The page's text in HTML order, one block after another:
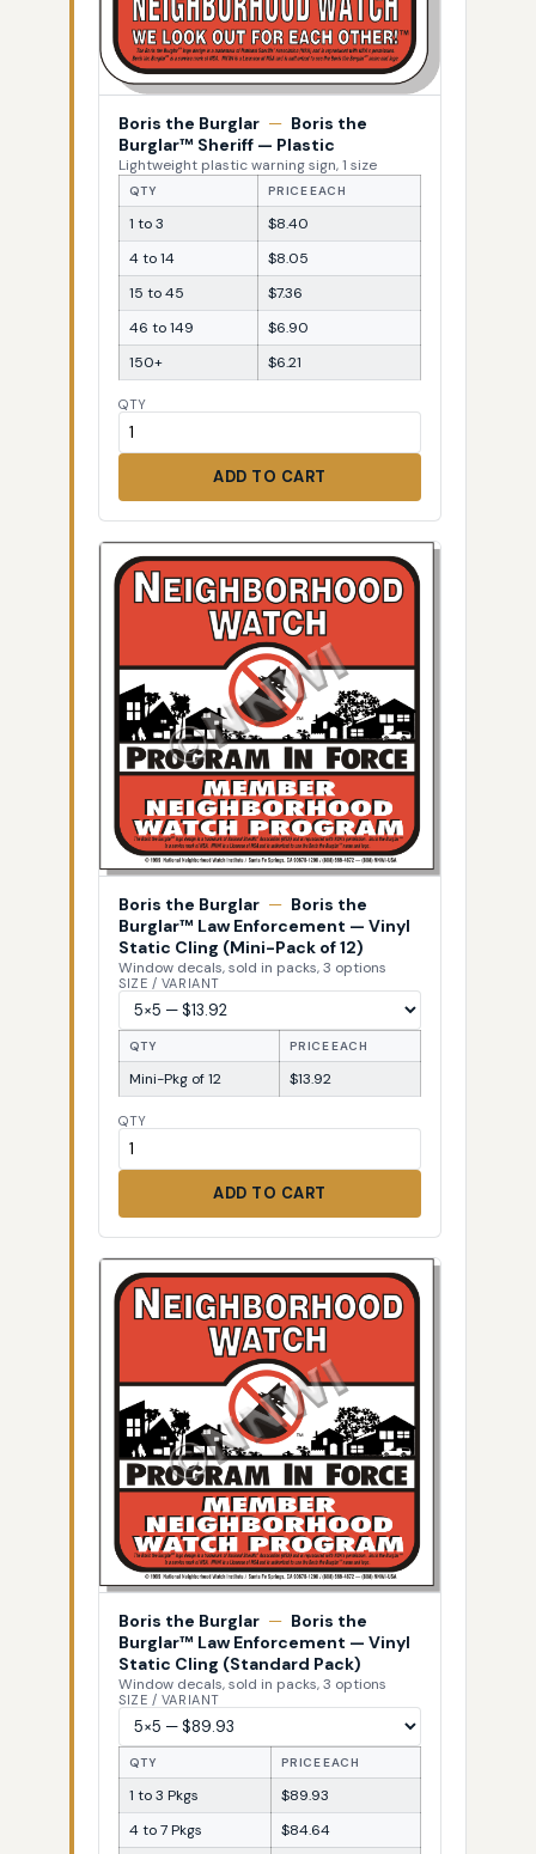
Boris the Burglar — Boris the
Burglar™ Sheriff — Plastic
Lightweight plastic warning sign, 1 size
QTY PRICE EACH
1 to 3
$8.40
4 to 14
$8.05
15 to 45
$7.36
46 to 149
$6.90
150+
$6.21
QTY
ADD TO CART
Boris the Burglar — Boris the
Burglar™ Law Enforcement — Vinyl
Static Cling (Mini-Pack of 12)
Window decals, sold in packs, 3 options
SIZE / VARIANT
QTY PRICE EACH
Mini-Pkg of 12 $13.92
QTY
ADD TO CART
Boris the Burglar — Boris the
Burglar™ Law Enforcement — Vinyl
Static Cling (Standard Pack)
Window decals, sold in packs, 3 options
SIZE / VARIANT
QTY PRICE EACH
1 to 3 Pkgs
$89.93
4 to 7 Pkgs
$84.64